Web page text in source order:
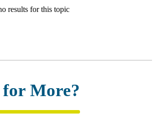
results for this topic
More?